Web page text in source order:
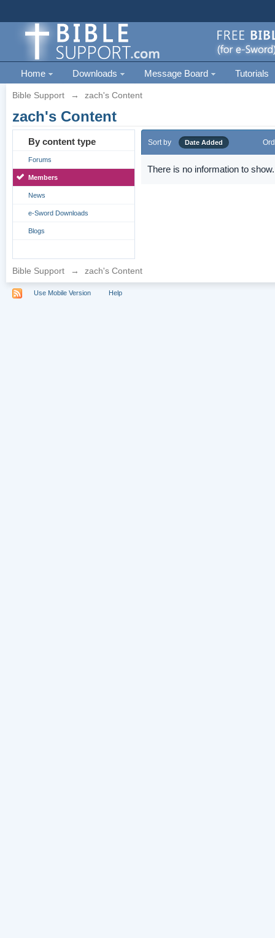
Home Downloads Message Board Tutorials
Bible Support → zach's Content
zach's Content
By content type
Forums
Members
News
e-Sword Downloads
Blogs
Sort by Date Added
There is no information to show.
Bible Support → zach's Content
Use Mobile Version Help